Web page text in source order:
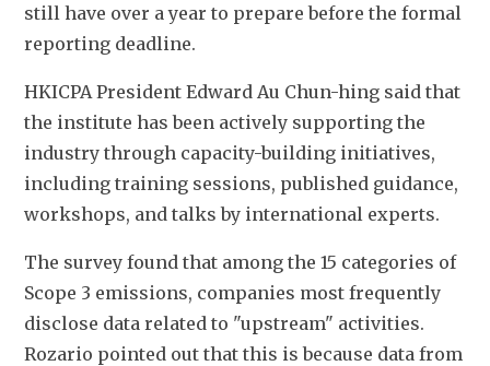
still have over a year to prepare before the formal
reporting deadline.
HKICPA President Edward Au Chun-hing said that
the institute has been actively supporting the
industry through capacity-building initiatives,
including training sessions, published guidance,
workshops, and talks by international experts.
The survey found that among the 15 categories of
Scope 3 emissions, companies most frequently
disclose data related to "upstream" activities.
Rozario pointed out that this is because data from